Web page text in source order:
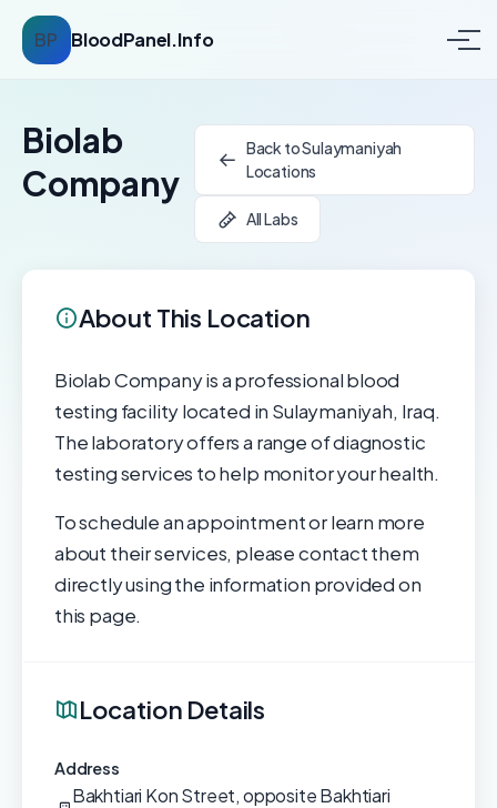
BP BloodPanel.Info
Biolab
Company
Back to Sulaymaniyah
Locations
All Labs
About This Location
Biolab Company is a professional blood
testing facility located in Sulaymaniyah, Iraq.
The laboratory offers a range of diagnostic
testing services to help monitor your health.
To schedule an appointment or learn more
about their services, please contact them
directly using the information provided on
this page.
Location Details
Address
Bakhtiari Kon Street, opposite Bakhtiari